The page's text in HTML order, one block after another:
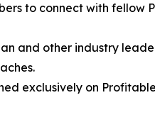
to connect with fellow
and other industry
exclusively on